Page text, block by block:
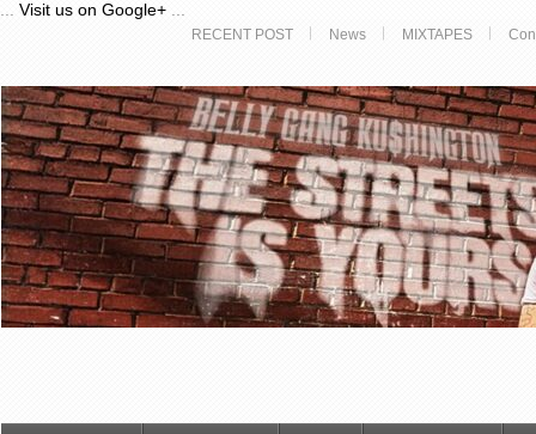
Visit us on Google+
RECENT POST News MIXTAPES